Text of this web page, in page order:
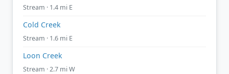
Stream · 1.4 mi E
Cold Creek
Stream · 1.6 mi E
Loon Creek
Stream · 2.7 mi W